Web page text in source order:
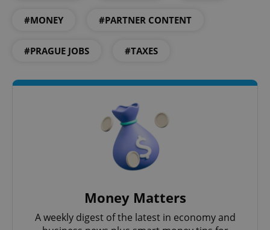
#MONEY #PARTNER CONTENT
#PRAGUE JOBS #TAXES
Money Matters
A weekly digest of the latest in economy and
exprt
Name
Provider
Description